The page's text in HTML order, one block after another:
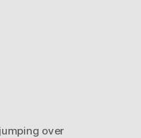
jumping over